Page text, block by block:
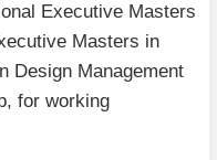
Executive Masters
Masters in
Design Management
for working